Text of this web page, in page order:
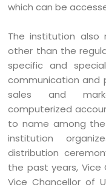
which can be
The institution also
other than the
specific and
communication and
sales and
computerized
to name among the
institution
distribution
the past years, Vice
Vice Chancellor of